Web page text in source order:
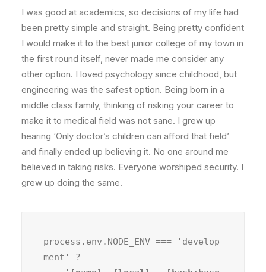
I was good at academics, so decisions of my life had
been pretty simple and straight. Being pretty confident
I would make it to the best junior college of my town in
the first round itself, never made me consider any
other option. I loved psychology since childhood, but
engineering was the safest option. Being born in a
middle class family, thinking of risking your career to
make it to medical field was not sane. I grew up
hearing ‘Only doctor’s children can afford that field’
and finally ended up believing it. No one around me
believed in taking risks. Everyone worshiped security. I
grew up doing the same.
process.env.NODE_ENV === 'develop
ment' ?